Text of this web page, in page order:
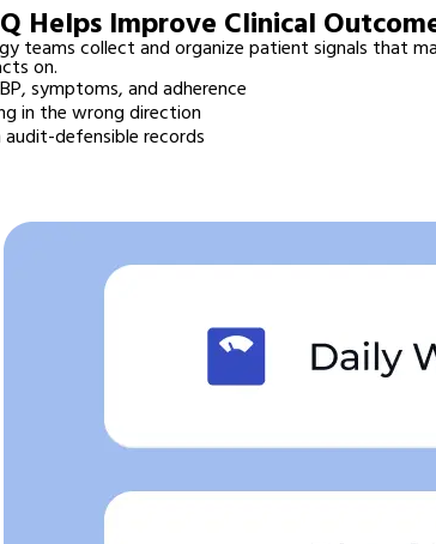
Helps Improve Clinical
teams collect and organize patient signals
on.
symptoms, and adherence
in the wrong direction
defensible records